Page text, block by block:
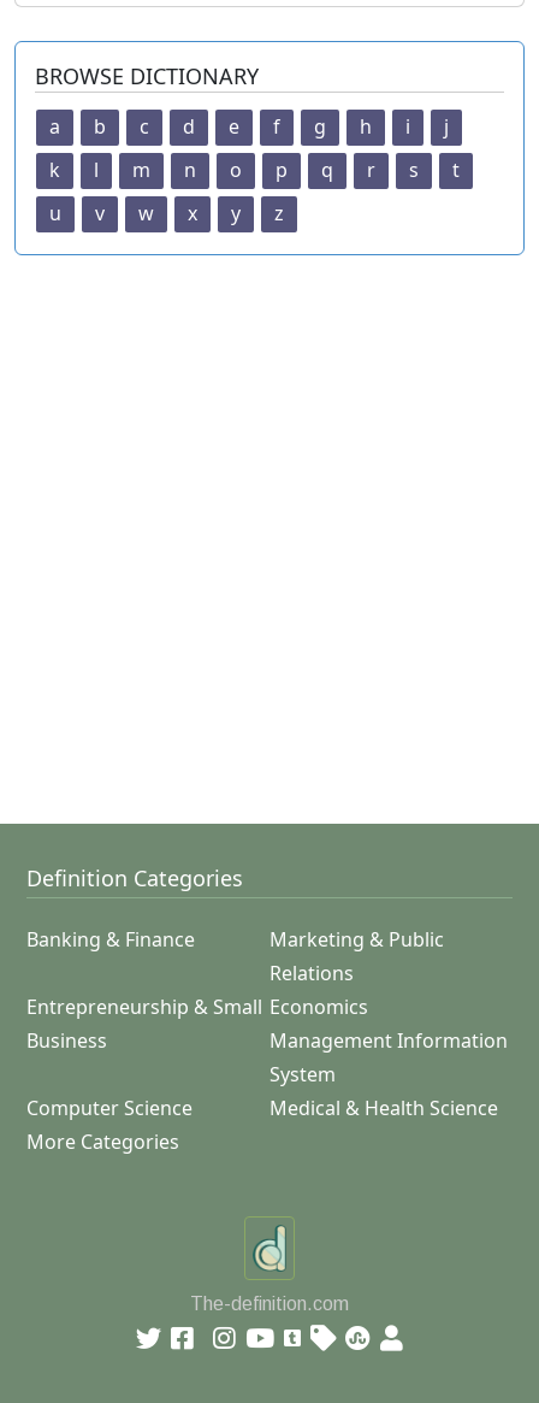
BROWSE DICTIONARY
a b c d e f g h i
j
k
l m n o p q r s
t
u
v w x y z
Definition Categories
Banking & Finance
Marketing & Public
Relations
Entrepreneurship & Small
Business
Economics
Management Information
System
Computer Science
Medical & Health Science
More Categories
The-definition.com